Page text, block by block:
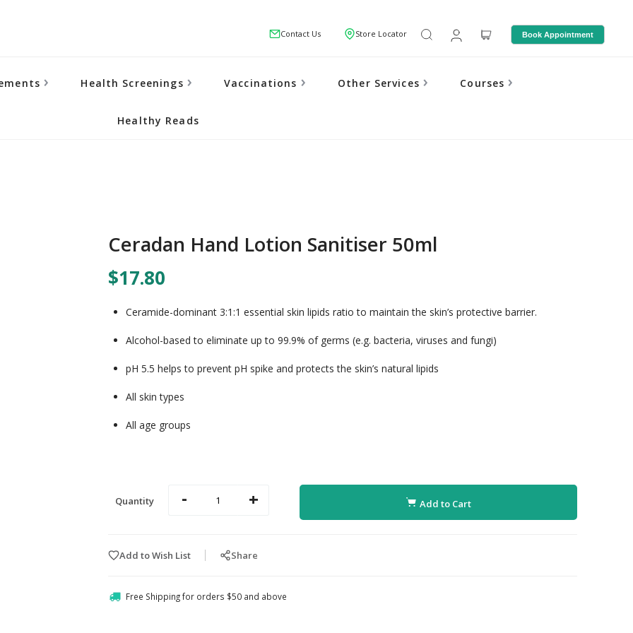
Contact Us Store Locator Book Appointment
Health Screenings Vaccinations Other Services Courses
Healthy Reads
Ceradan Hand Lotion Sanitiser 50ml
$17.80
Ceramide-dominant 3:1:1 essential skin lipids ratio to maintain the skin’s protective barrier.
Alcohol-based to eliminate up to 99.9% of germs (e.g. bacteria, viruses and fungi)
pH 5.5 helps to prevent pH spike and protects the skin’s natural lipids
All skin types
All age groups
Quantity - + Add to Cart
Add to Wish List Share
Free Shipping for orders $50 and above